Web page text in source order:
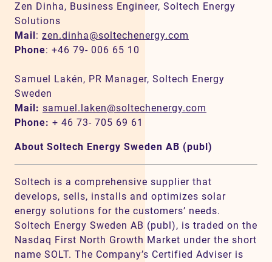
Zen Dinha, Business Engineer, Soltech Energy
Solutions
Mail: zen.dinha@soltechenergy.com
Phone: +46 79- 006 65 10
Samuel Lakén, PR Manager, Soltech Energy
Sweden
Mail: samuel.laken@soltechenergy.com
Phone: + 46 73- 705 69 61
About Soltech Energy Sweden AB (publ)
Soltech is a comprehensive supplier that
develops, sells, installs and optimizes solar
energy solutions for the customers’ needs.
Soltech Energy Sweden AB (publ), is traded on the
Nasdaq First North Growth Market under the short
name SOLT. The Company’s Certified Adviser is